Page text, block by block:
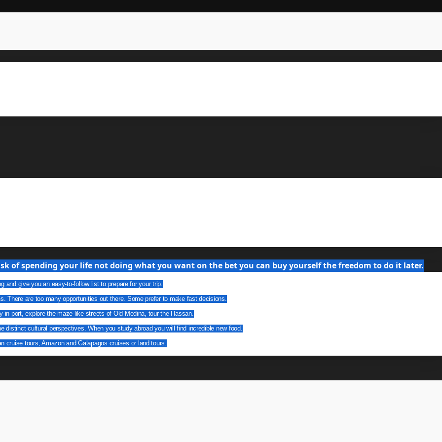
of spending your life not doing what you want on the bet you can buy yourself the freedom to do it later.
give you an easy-to-follow list to prepare for your trip.
There are too many opportunities out there. Some prefer to make fast decisions.
port, explore the maze-like streets of Old Medina, tour the Hassan.
distinct cultural perspectives. When you study abroad you will find incredible new food.
tours, Amazon and Galapagos cruises or land tours.